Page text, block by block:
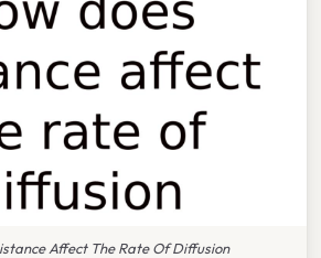
Affect The Rate Of Diffusion